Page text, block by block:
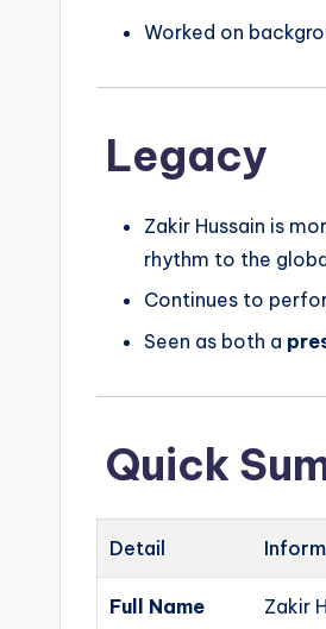
Worked on
Legacy
Zakir Hussain is
rhythm to the
Continues to
Seen as both a
Quick
Detail
Full Name Zakir